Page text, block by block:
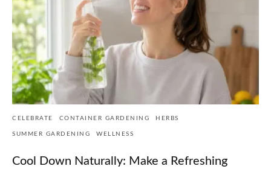
CELEBRATE CONTAINER GARDENING HERBS
SUMMER GARDENING WELLNESS
Cool Down Naturally: Make a Refreshing